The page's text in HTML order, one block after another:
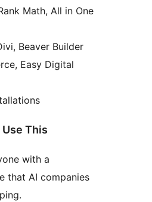
Math, All in One
Beaver Builder
Easy Digital
This
with a
that AI companies